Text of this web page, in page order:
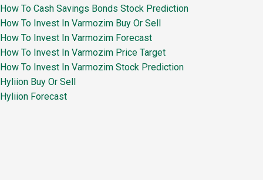
How To Cash Savings Bonds Stock Prediction
How To Invest In Varmozim Buy Or Sell
How To Invest In Varmozim Forecast
How To Invest In Varmozim Price Target
How To Invest In Varmozim Stock Prediction
Hyliion Buy Or Sell
Hyliion Forecast